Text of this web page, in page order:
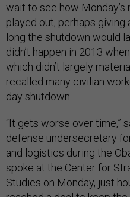
wait to see how
played out, perhaps
long the shutdown would
didn’t happen in 2013
which didn’t largely
recalled many civilian
day shutdown.
“It gets worse over time,”
defense undersecretary
and logistics during the
spoke at the Center for
Studies on Monday, just